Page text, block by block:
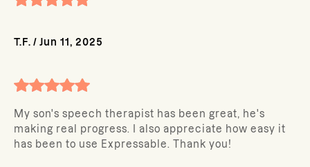
T.F. / Jun 11, 2025
My son's speech therapist has been great, he's
making real progress. I also appreciate how easy it
has been to use Expressable. Thank you!